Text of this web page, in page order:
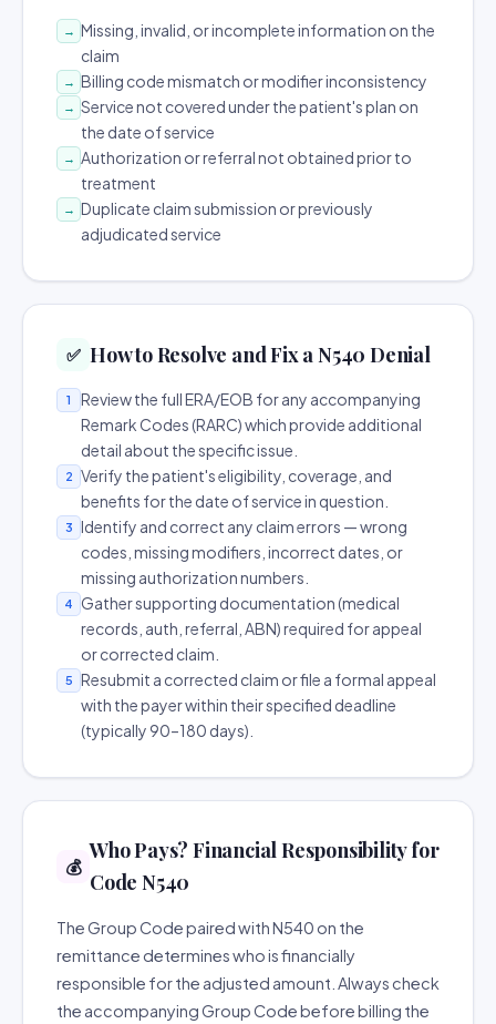
→ Missing, invalid, or incomplete information on the
claim
→ Billing code mismatch or modifier inconsistency
→ Service not covered under the patient's plan on
the date of service
→ Authorization or referral not obtained prior to
treatment
→ Duplicate claim submission or previously
adjudicated service
✅ How to Resolve and Fix a N540 Denial
1
Review the full ERA/EOB for any accompanying
Remark Codes (RARC) which provide additional
detail about the specific issue.
2
Verify the patient's eligibility, coverage, and
benefits for the date of service in question.
3
Identify and correct any claim errors — wrong
codes, missing modifiers, incorrect dates, or
missing authorization numbers.
4
Gather supporting documentation (medical
records, auth, referral, ABN) required for appeal
or corrected claim.
5
Resubmit a corrected claim or file a formal appeal
with the payer within their specified deadline
(typically 90–180 days).
💰
Who Pays? Financial Responsibility for
Code N540
The Group Code paired with N540 on the
remittance determines who is financially
responsible for the adjusted amount. Always check
the accompanying Group Code before billing the